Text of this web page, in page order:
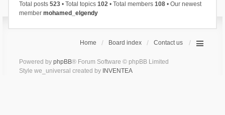
Total posts 523• Total topics 102• Total members 108• Our newest
member mohamed_elgendy
Home Board index Contact us
Powered by phpBB® Forum Software © phpBB Limited
Style we_universal created by INVENTEA